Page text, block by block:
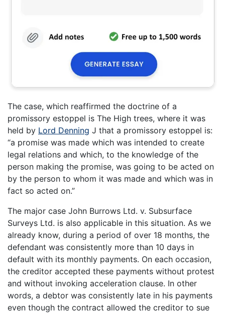
The case, which reaffirmed the doctrine of a
promissory estoppel is The High trees, where it was
held by Lord Denning J that a promissory estoppel is:
“a promise was made which was intended to create
legal relations and which, to the knowledge of the
person making the promise, was going to be acted on
by the person to whom it was made and which was in
fact so acted on.”
The major case John Burrows Ltd. v. Subsurface
Surveys Ltd. is also applicable in this situation. As we
already know, during a period of over 18 months, the
defendant was consistently more than 10 days in
default with its monthly payments. On each occasion,
the creditor accepted these payments without protest
and without invoking acceleration clause. In other
words, a debtor was consistently late in his payments
even though the contract allowed the creditor to sue